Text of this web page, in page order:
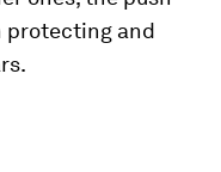
protecting and